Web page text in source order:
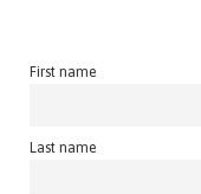
First name
Last name